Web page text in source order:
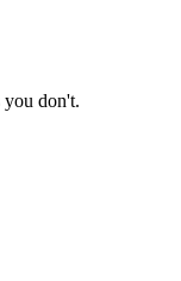
you don't.